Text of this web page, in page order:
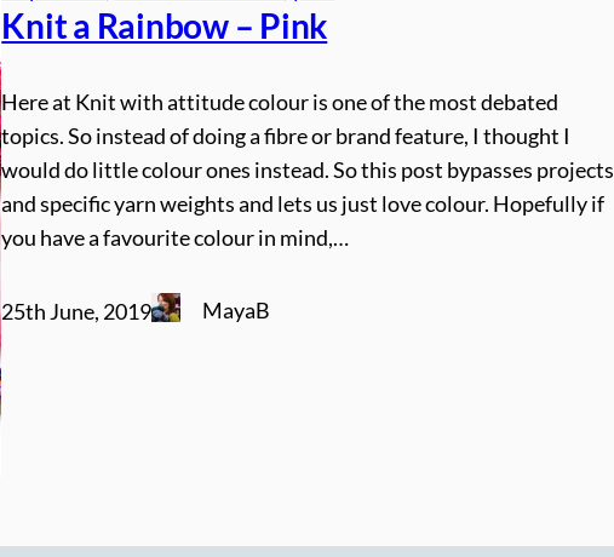
Knit a Rainbow – Pink
Here at Knit with attitude colour is one of the most debated
topics. So instead of doing a fibre or brand feature, I thought I
would do little colour ones instead. So this post bypasses projects
and specific yarn weights and lets us just love colour. Hopefully if
you have a favourite colour in mind,…
25th June, 2019 MayaB